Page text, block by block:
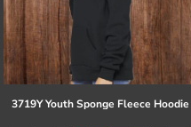
3719Y Youth Sponge Fleece Hoodie